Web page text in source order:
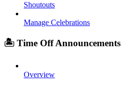
Shoutouts
Manage Celebrations
🏝️ Time Off Announcements
Overview